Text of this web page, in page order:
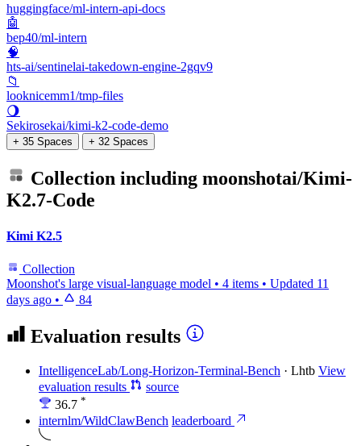
huggingface/ml-intern-api-docs
🤖
bep40/ml-intern
🧠
hts-ai/sentinelai-takedown-engine-2gqv9
📁
looknicemm1/tmp-files
🌖
Sekirosekai/kimi-k2-code-demo
+ 35 Spaces + 32 Spaces
Collection including moonshotai/Kimi-
K2.7-Code
Kimi K2.5
Collection
Moonshot's large visual-language model • 4 items • Updated 11
days ago • 84
Evaluation results
IntelligenceLab/Long-Horizon-Terminal-Bench · Lhtb View
evaluation results
source
36.7 *
internlm/WildClawBench leaderboard